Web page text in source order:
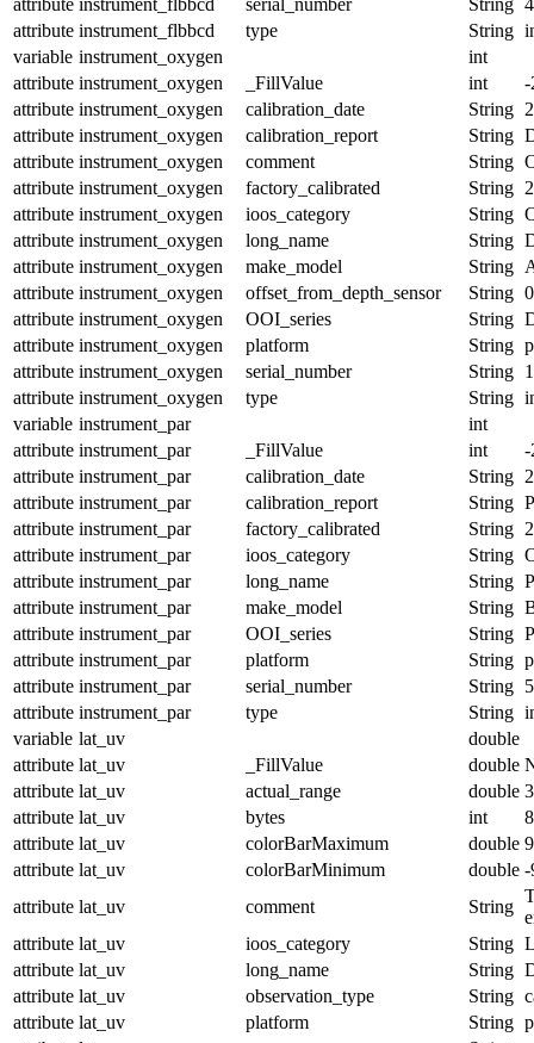
attribute instrument_flbbcd type String
variable instrument_oxygen
int
attribute instrument_oxygen _FillValue int
-
attribute instrument_oxygen calibration_date String
attribute instrument_oxygen calibration_report String
attribute instrument_oxygen comment String
attribute instrument_oxygen factory_calibrated String
attribute instrument_oxygen ioos_category String
attribute instrument_oxygen long_name String
attribute instrument_oxygen make_model String
attribute instrument_oxygen offset_from_depth_sensor String
attribute instrument_oxygen OOI_series String
attribute instrument_oxygen platform String
attribute instrument_oxygen serial_number String
attribute instrument_oxygen type String
variable instrument_par
int
attribute instrument_par _FillValue int
-
attribute instrument_par calibration_date String
attribute instrument_par calibration_report String
attribute instrument_par factory_calibrated String
attribute instrument_par ioos_category String
attribute instrument_par long_name String
attribute instrument_par make_model String
attribute instrument_par OOI_series String
attribute instrument_par platform String
attribute instrument_par serial_number String
attribute instrument_par type String
variable lat_uv
double
attribute lat_uv _FillValue double
attribute lat_uv actual_range double
attribute lat_uv bytes int
8
attribute lat_uv colorBarMaximum double
attribute lat_uv colorBarMinimum double -
attribute lat_uv comment String
attribute lat_uv ioos_category String
attribute lat_uv long_name String
attribute lat_uv observation_type String
attribute lat_uv platform String